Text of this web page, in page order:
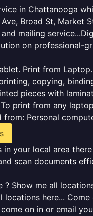
in Chattanooga
Broad St, Market
mailing
on professional-
Print from
copying,
pieces with
print from any
Personal
your local area
scan documents
? Show me all
locations here...
on in or email